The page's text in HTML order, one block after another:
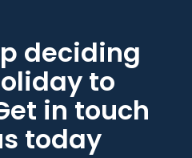
deciding
to
in touch
today